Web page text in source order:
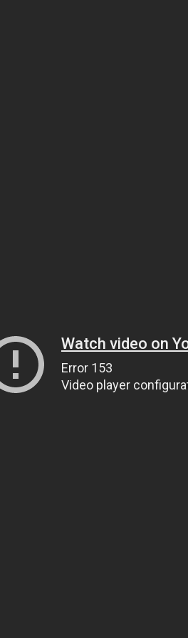
Watch video on
Error 153
Video player